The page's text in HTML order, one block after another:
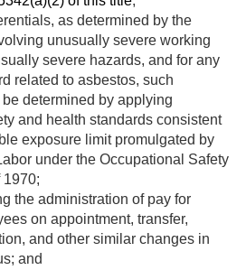
as determined by the
unusually severe working
severe hazards, and for any
related to asbestos, such
determined by applying
and health standards consistent
exposure limit promulgated by
under the Occupational Safety
1970;
the administration of pay for
on appointment, transfer,
and other similar changes in
and